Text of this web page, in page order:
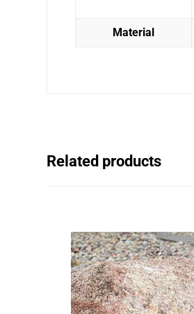
Material
Related products